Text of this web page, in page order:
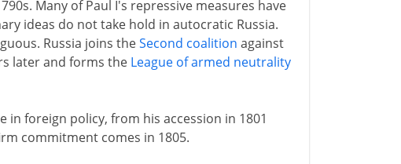
Many of Paul I's repressive measures have
ideas do not take hold in autocratic Russia.
Russia joins theSecond coalition against
later and forms the League of armed neutrality
foreign policy, from his accession in 1801
commitment comes in 1805.